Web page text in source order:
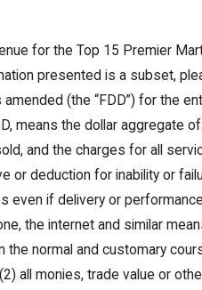
for the Top 15 Premier
presented is a subset,
(the “FDD”) for the
means the dollar aggregate
and the charges for all
or deduction for inability or
even if delivery or
the internet and similar
the normal and customary
all monies, trade value or